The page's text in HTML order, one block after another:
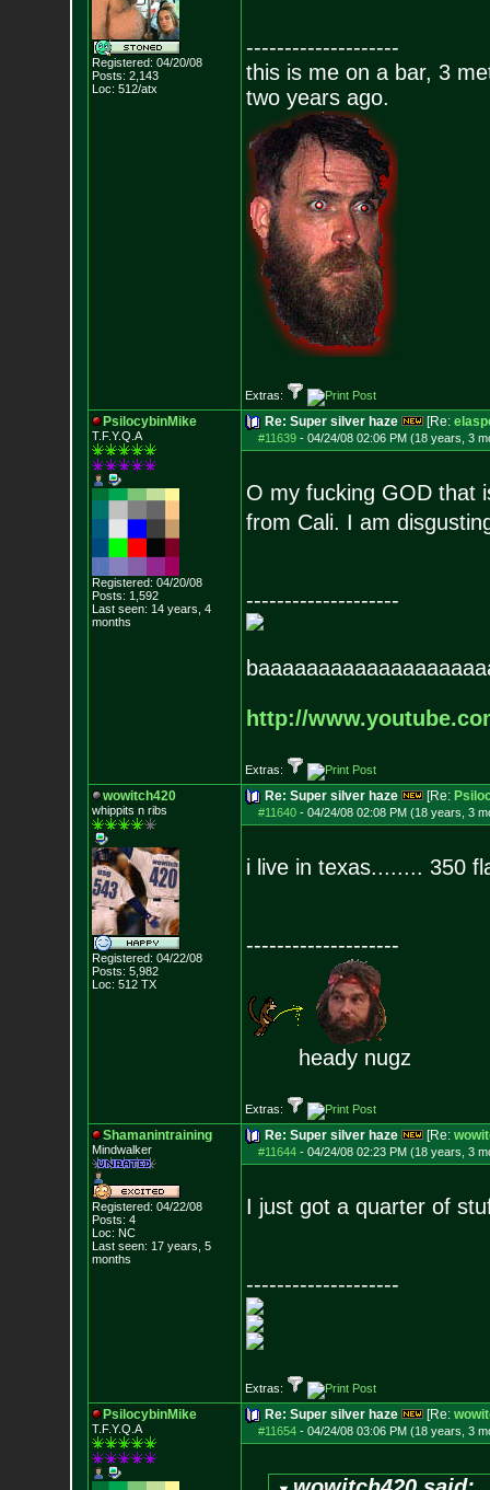
Registered: 04/20/08
Posts: 2,143
Loc: 512/atx
--------------------
this is me on a bar, 3
two years ago.
Extras:
PsilocybinMike
T.F.Y.Q.A
Registered: 04/20/08
Posts: 1,592
Last seen: 14 years, 4
months
Re: Super silver haze [Re:
#11639- 04/24/08 02:06 PM (18 years, 3
O my fucking GOD that
from Cali. I am
--------------------
http://
Extras:
wowitch420
whippits n ribs
Registered: 04/22/08
Posts: 5,982
Loc: 512 TX
Re: Super silver haze [Re:
#11640- 04/24/08 02:08 PM (18 years, 3
i live in texas........ 350
--------------------
heady nugz
Extras:
Shamanintraining
Mindwalker
Registered: 04/22/08
Posts: 4
Loc: NC
Last seen: 17 years, 5
months
Re: Super silver haze [Re:
#11644- 04/24/08 02:23 PM (18 years, 3
I just got a quarter of
--------------------
Extras:
PsilocybinMike
T.F.Y.Q.A
Re: Super silver haze [Re:
#11654- 04/24/08 03:06 PM (18 years, 3